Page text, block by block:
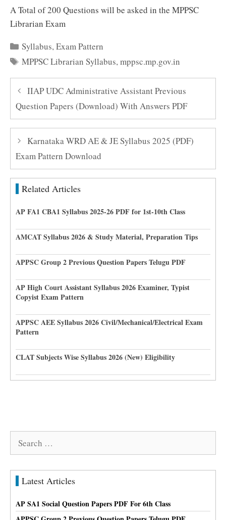
A Total of 200 Questions will be asked in the MPPSC
Librarian Exam
Categories
Syllabus,Exam Pattern
Tags
MPPSC Librarian Syllabus,mppsc.mp.gov.in
IIAP UDC Administrative Assistant Previous
Question Papers (Download) With Answers PDF
Karnataka WRD AE & JE Syllabus 2025 (PDF)
Exam Pattern Download
Related Articles
AP FA1 CBA1 Syllabus 2025-26 PDF for 1st-10th Class
AMCAT Syllabus 2026 & Study Material, Preparation Tips
APPSC Group 2 Previous Question Papers Telugu PDF
AP High Court Assistant Syllabus 2026 Examiner, Typist
Copyist Exam Pattern
APPSC AEE Syllabus 2026 Civil/Mechanical/Electrical Exam
Pattern
CLAT Subjects Wise Syllabus 2026 (New) Eligibility
Latest Articles
AP SA1 Social Question Papers PDF For 6th Class